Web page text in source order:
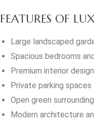
FEATURES OF
Large landscaped
Spacious bedrooms
Premium interior
Private parking spaces
Open green
Modern architecture